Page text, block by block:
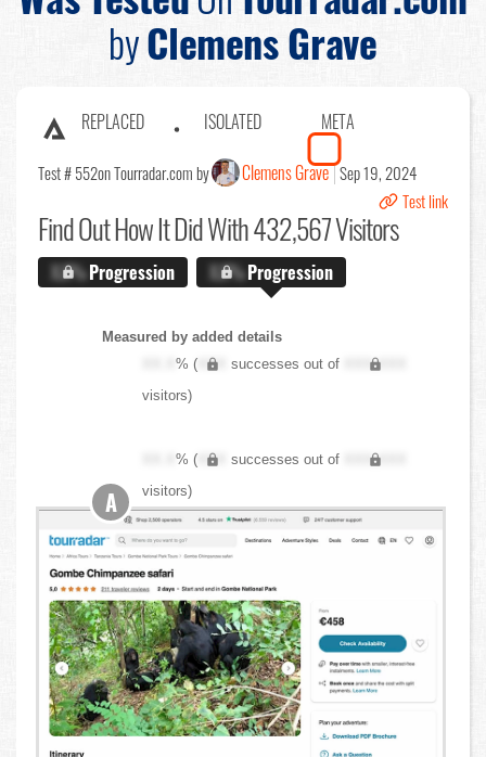
byClemens Grave
REPLACED ISOLATED META
Test # 552on Tourradar.com by Clemens Grave Sep 19, 2024
Test link
Find OutHow It Did With 432,567 Visitors
X.X%Progression X.X%Progression
Measured by added details
XX.X% ( XXX successes out of
XXX,XXX
visitors)
XX.X% ( XXX successes out of
XXX,XXX
visitors)
A